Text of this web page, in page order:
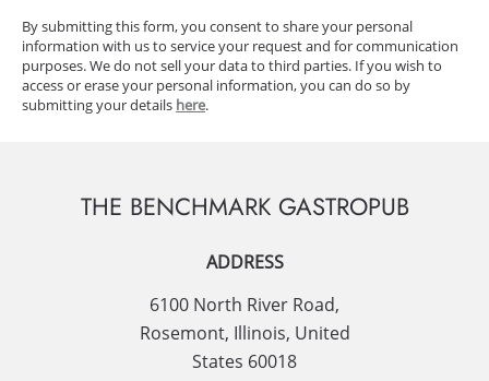
By submitting this form, you consent to share your personal
information with us to service your request and for communication
purposes. We do not sell your data to third parties. If you wish to
access or erase your personal information, you can do so by
submitting your details here.
THE BENCHMARK GASTROPUB
ADDRESS
6100 North River Road,
Rosemont, Illinois, United
States 60018